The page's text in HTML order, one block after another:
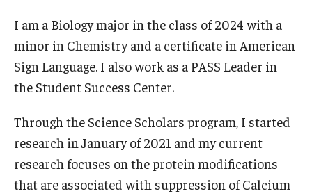
Merit Scholarship Stipends
Temple Law Scholars
University Seminars
Research and Creativity
Creative Arts, Research, and Scholarship (CARAS)
I am a Biology major in the class of 2024 with a
minor in Chemistry and a certificate in American
Sign Language. I also work as a PASS Leader in
the Student Success Center.
Through the Science Scholars program, I started
research in January of 2021 and my current
research focuses on the protein modifications
that are associated with suppression of Calcium